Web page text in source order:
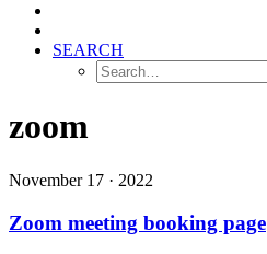
SEARCH
zoom
November 17 · 2022
Zoom meeting booking page